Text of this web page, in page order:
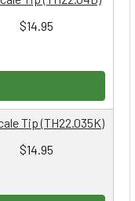
$14.95
QUANTITY:
$14.95
Tip (TH22.035K)
QUANTITY: